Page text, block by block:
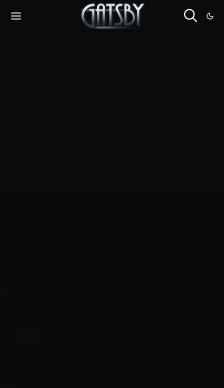
Cookies management panel